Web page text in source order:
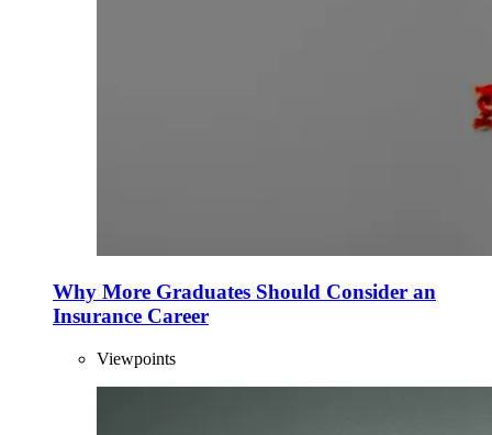
Why More Graduates Should Consider an
Insurance Career
Viewpoints